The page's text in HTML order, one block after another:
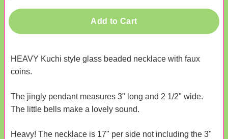
Add to Cart
HEAVY Kuchi style glass beaded necklace with faux
coins.
The jingly pendant measures 3" long and 2 1/2" wide.
The little bells make a lovely sound.
Heavy! The necklace is 17" per side not including the 3"